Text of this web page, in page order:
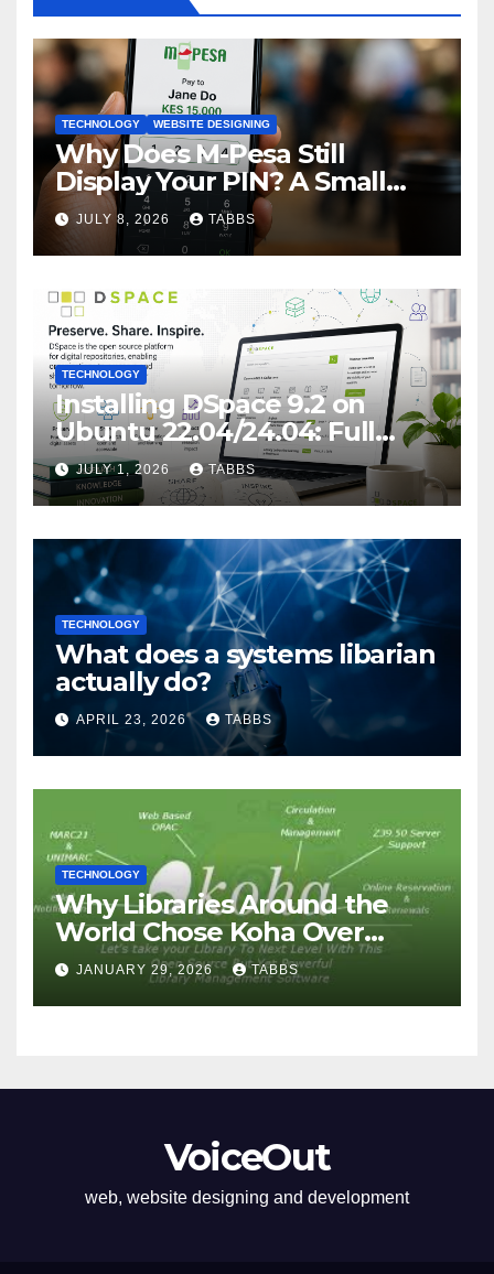
TECHNOLOGY WEBSITE DESIGNING
Why Does M-Pesa Still
Display Your PIN? A Small
Design Choice with Big
Privacy Implications
JULY 8, 2026 TABBS
TECHNOLOGY
Installing DSpace 9.2 on
Ubuntu 22.04/24.04: Full
Guide
JULY 1, 2026 TABBS
TECHNOLOGY
What does a systems libarian
actually do?
APRIL 23, 2026 TABBS
TECHNOLOGY
Why Libraries Around the
World Chose Koha Over
Proprietary Systems
JANUARY 29, 2026 TABBS
VoiceOut
web, website designing and development